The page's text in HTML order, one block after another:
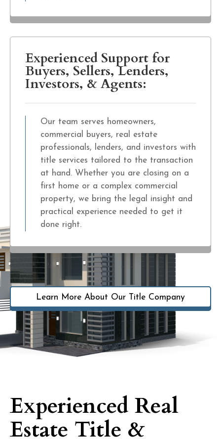
Experienced Support for
Buyers, Sellers, Lenders,
Investors, & Agents:
Our team serves homeowners,
commercial buyers, real estate
professionals, lenders, and investors with
title services tailored to the transaction
at hand. Whether you are closing on a
first home or a complex commercial
property, we bring the legal insight and
practical experience needed to get it
done right.
Learn More About Our Title Company
Experienced Real
Estate Title &